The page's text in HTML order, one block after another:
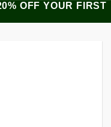
OFF YOUR FIRST